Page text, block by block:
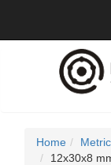
Home
12x30x8